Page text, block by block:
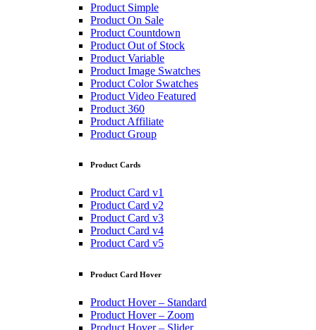
Product Simple
Product On Sale
Product Countdown
Product Out of Stock
Product Variable
Product Image Swatches
Product Color Swatches
Product Video Featured
Product 360
Product Affiliate
Product Group
Product Cards
Product Card v1
Product Card v2
Product Card v3
Product Card v4
Product Card v5
Product Card Hover
Product Hover – Standard
Product Hover – Zoom